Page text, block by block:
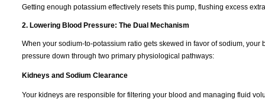
Getting enough potassium effectively resets this pump, flushing excess
2. Lowering Blood Pressure: The Dual Mechanism
When your sodium-to-potassium ratio gets skewed in favor of sodium,
pressure down through two primary physiological pathways:
Kidneys and Sodium Clearance
Your kidneys are responsible for filtering your blood and managing fluid